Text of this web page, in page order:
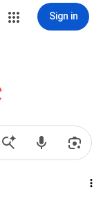
Sign in